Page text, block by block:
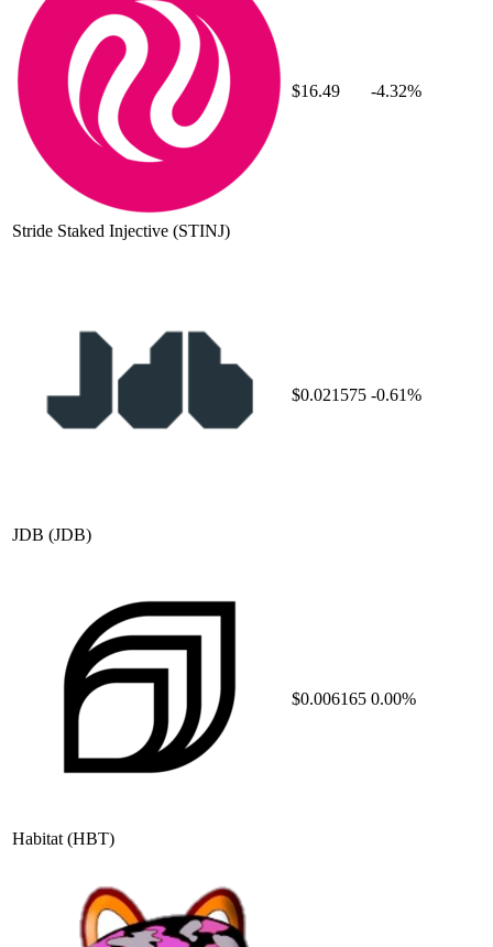
Stride Staked Injective (STINJ)
$16.49 -4.32%
JDB (JDB)
$0.021575 -0.61%
Habitat (HBT)
$0.006165 0.00%